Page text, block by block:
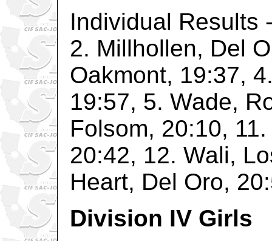
Individual Results
2. Millhollen, Del
Oakmont, 19:37,
19:57, 5. Wade,
Folsom, 20:10,
20:42, 12. Wali,
Heart, Del Oro,
Division IV Girls